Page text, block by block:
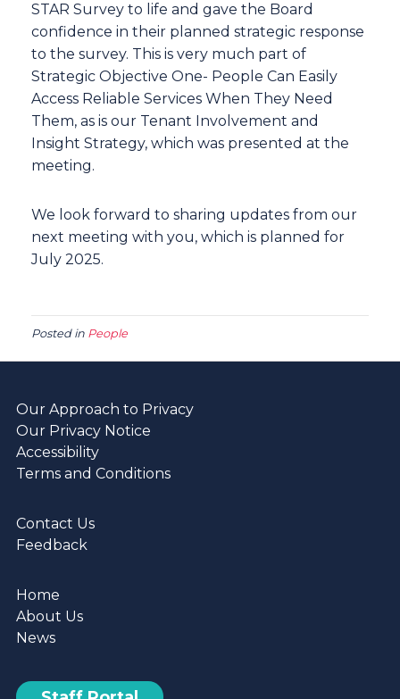
STAR Survey to life and gave the Board
confidence in their planned strategic response
to the survey. This is very much part of
Strategic Objective One- People Can Easily
Access Reliable Services When They Need
Them, as is our Tenant Involvement and
Insight Strategy, which was presented at the
meeting.
We look forward to sharing updates from our
next meeting with you, which is planned for
July 2025.
Posted in People
Our Approach to Privacy
Our Privacy Notice
Accessibility
Terms and Conditions
Contact Us
Feedback
Home
About Us
News